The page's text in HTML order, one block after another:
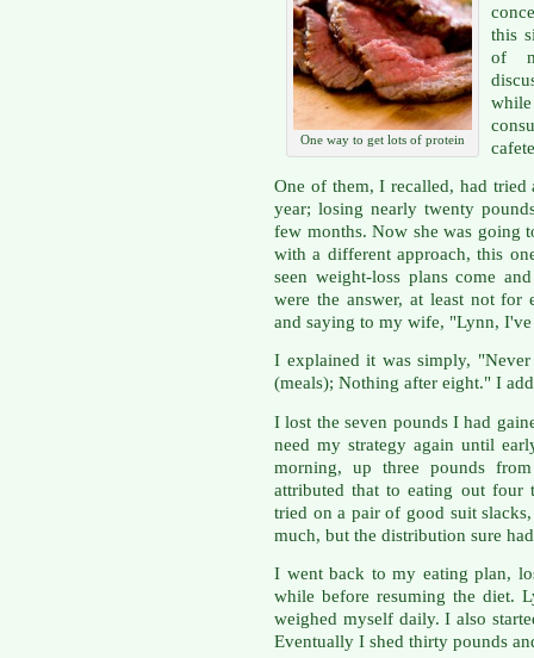
One way to get lots of protein
this
of
One of them, I recalled, had
year; losing nearly twenty
few months. Now she was going
with a different approach, this
seen weight-loss plans come
were the answer, at least not for
and saying to my wife, "Lynn,
I explained it was simply,
(meals); Nothing after eight." I
I lost the seven pounds I had
need my strategy again until
morning, up three pounds
attributed that to eating out
tried on a pair of good suit
much, but the distribution sure
I went back to my eating plan,
while before resuming the diet.
weighed myself daily. I also
Eventually I shed thirty pounds